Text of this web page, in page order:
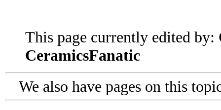
This page currently edited by:
CeramicsFanatic
We also have pages on this